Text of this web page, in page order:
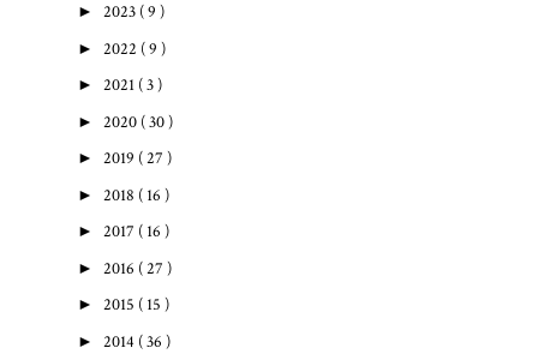
► 2023 ( 9 )
► 2022 ( 9 )
► 2021 ( 3 )
► 2020 ( 30 )
► 2019 ( 27 )
► 2018 ( 16 )
► 2017 ( 16 )
► 2016 ( 27 )
► 2015 ( 15 )
► 2014 ( 36 )